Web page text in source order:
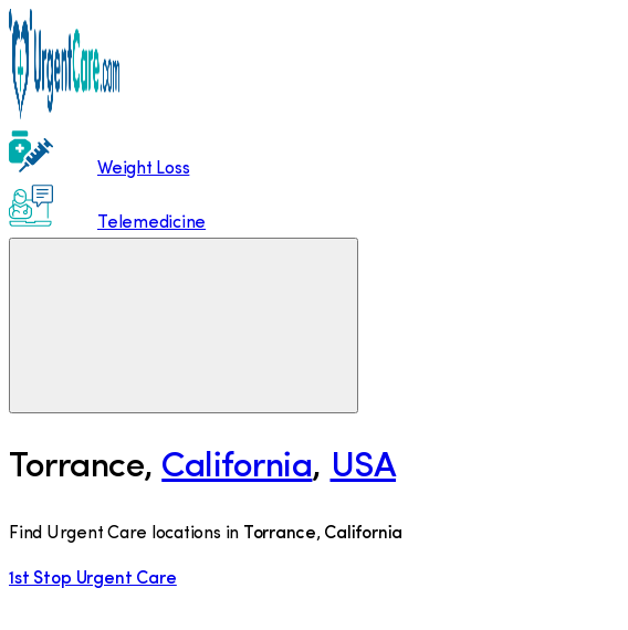
Weight Loss
Telemedicine
Torrance, California, USA
Find Urgent Care locations in Torrance, California
1st Stop Urgent Care